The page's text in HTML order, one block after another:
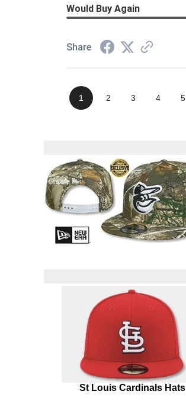
Would Buy Again
Share
1 2 3 4 5
St Louis Cardinals Hats